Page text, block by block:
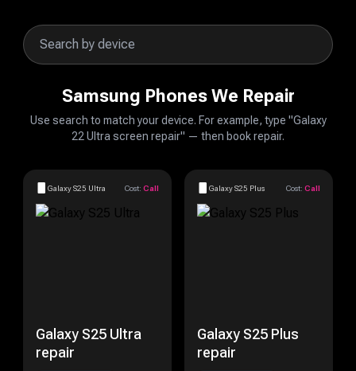
Samsung Phones We Repair
Use search to match your device. For example, type "Galaxy
22 Ultra screen repair" — then book repair.
Galaxy S25 Ultra Cost: Call
Galaxy S25 Ultra
repair
Galaxy S25 Plus Cost: Call
Galaxy S25 Plus
repair